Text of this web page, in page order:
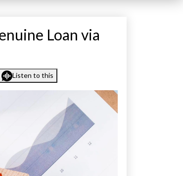
Loan via
Listen to this